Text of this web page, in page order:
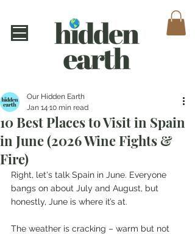
10 Best Places to Visit in Spain
in June (2026 Wine Fights &
Fire)
Our Hidden Earth
Jan 14 10 min read
Right, let's talk Spain in June. Everyone
bangs on about July and August, but
honestly, June is where it’s at.
The weather is cracking – warm but not